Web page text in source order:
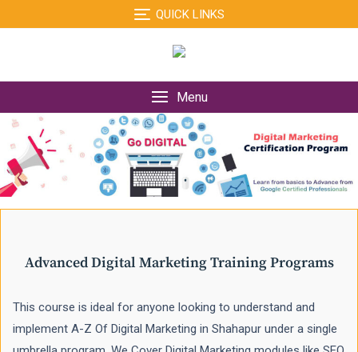
to
QUICK LINKS
Menu
Advanced Digital Marketing Training Programs
This course is ideal for anyone looking to understand and
implement A-Z Of Digital Marketing in Shahapur under a single